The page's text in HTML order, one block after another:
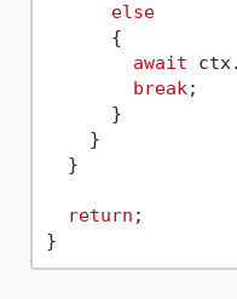
else
      {
await
break;
      }
    }
  }
return ;